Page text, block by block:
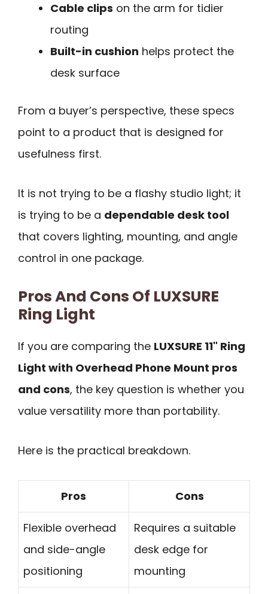
Cable clips on the arm for tidier
routing
Built-in cushion helps protect the
desk surface
From a buyer’s perspective, these specs
point to a product that is designed for
usefulness first.
It is not trying to be a flashy studio light; it
is trying to be a dependable desk tool
that covers lighting, mounting, and angle
control in one package.
Pros And Cons Of LUXSURE
Ring Light
If you are comparing the LUXSURE 11" Ring
Light with Overhead Phone Mount pros
and cons, the key question is whether you
value versatility more than portability.
Here is the practical breakdown.
Pros Cons
Flexible overhead
and side-angle
positioning
Requires a suitable
desk edge for
mounting